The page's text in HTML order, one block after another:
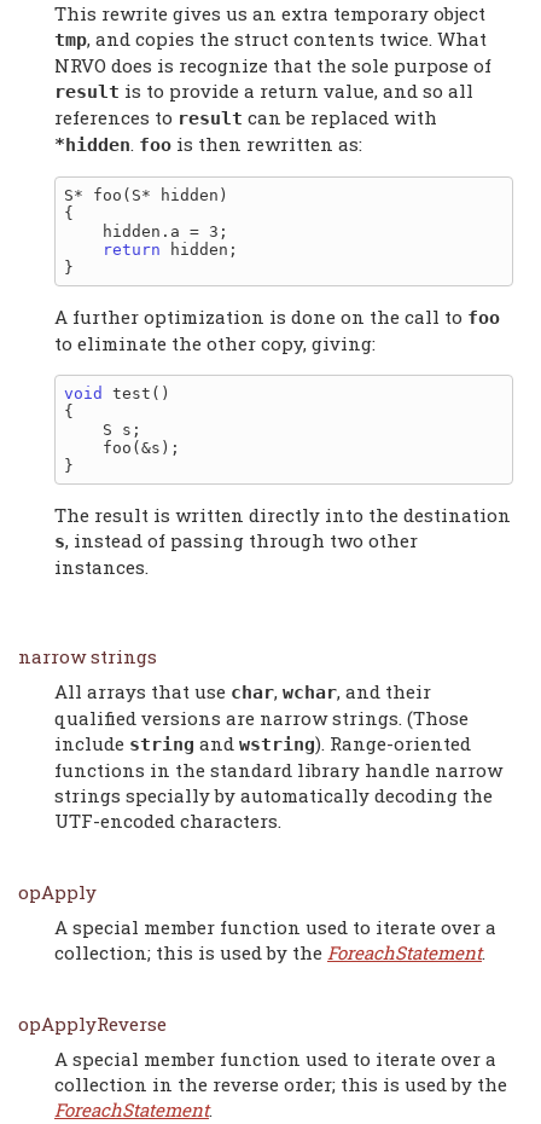
This rewrite gives us an extra temporary object
tmp, and copies the struct contents twice. What
NRVO does is recognize that the sole purpose of
result is to provide a return value, and so all
references to result can be replaced with
*hidden. foo is then rewritten as:
S* foo(S* hidden)
{
return hidden;
A further optimization is done on the call to foo
to eliminate the other copy, giving:
void
test()
{
The result is written directly into the destination
s, instead of passing through two other
instances.
narrow strings
All arrays that use char, wchar, and their
qualified versions are narrow strings. (Those
include string and wstring). Range-oriented
functions in the standard library handle narrow
strings specially by automatically decoding the
UTF-encoded characters.
opApply
A special member function used to iterate over a
collection; this is used by the ForeachStatement.
opApplyReverse
A special member function used to iterate over a
collection in the reverse order; this is used by the
ForeachStatement.